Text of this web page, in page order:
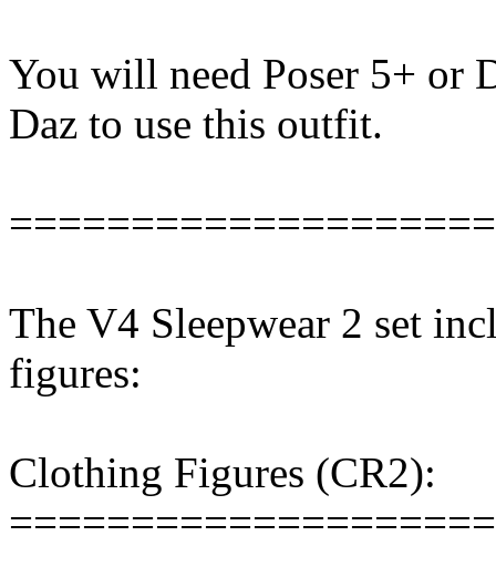
You will need Poser 5+ or
Daz to use this outfit.
The V4 Sleepwear 2 set
figures:
Clothing Figures (CR2):